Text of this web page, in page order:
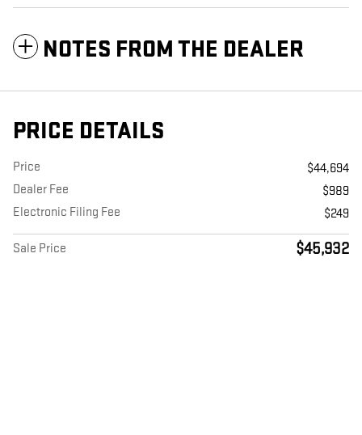
NOTES FROM THE DEALER
PRICE DETAILS
Price
$44,694
Dealer Fee
$989
Electronic Filing Fee
$249
Sale Price $45,932